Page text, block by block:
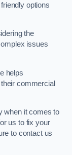
options
the
issues
helps
commercial
when it comes to
us to fix your
to contact us